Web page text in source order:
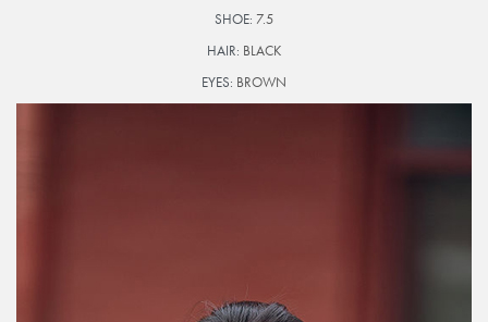
SHOE: 7.5
HAIR: BLACK
EYES: BROWN